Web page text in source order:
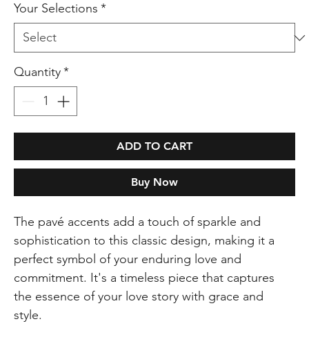
Your Selections *
Quantity*
ADD TO CART
Buy Now
The pavé accents add a touch of sparkle and
sophistication to this classic design, making it a
perfect symbol of your enduring love and
commitment. It's a timeless piece that captures
the essence of your love story with grace and
style.